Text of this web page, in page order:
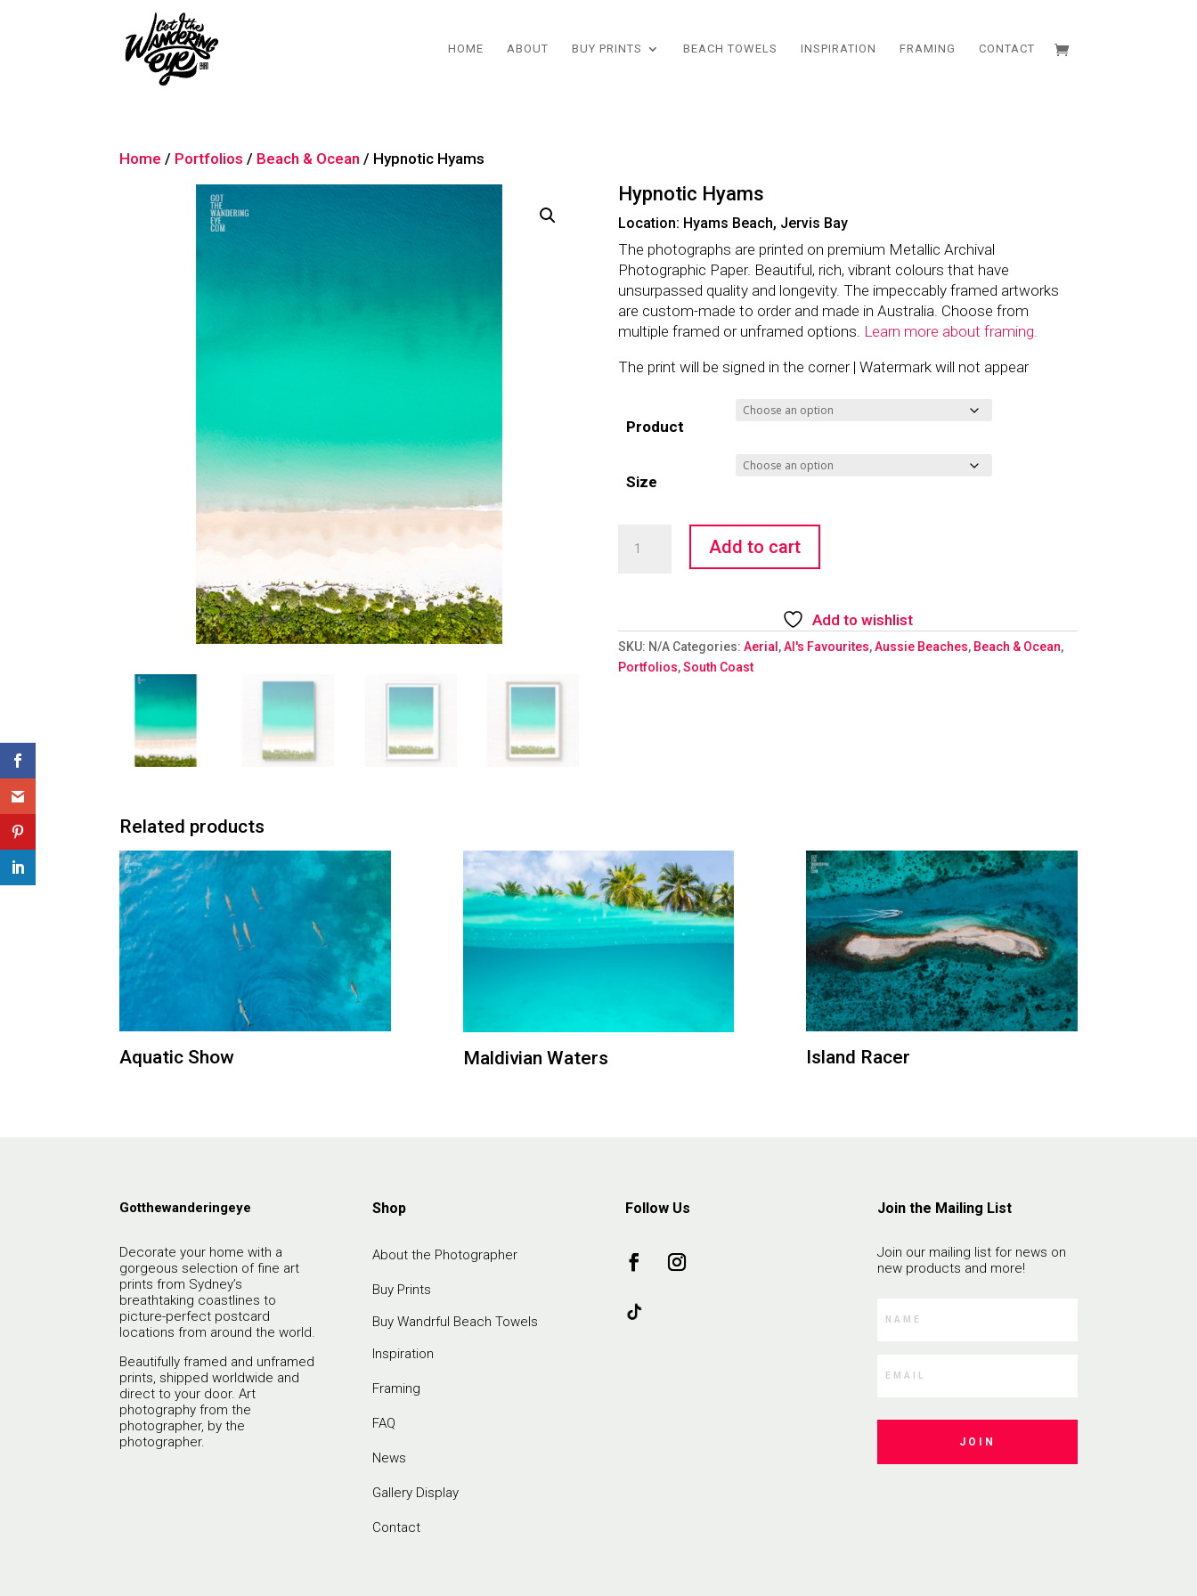
HOME ABOUT BUY PRINTS BEACH TOWELS INSPIRATION FRAMING CONTACT
Home / Portfolios / Beach & Ocean / Hypnotic Hyams
Hypnotic Hyams
Location: Hyams Beach, Jervis Bay
The photographs are printed on premium Metallic Archival
Photographic Paper. Beautiful, rich, vibrant colours that have
unsurpassed quality and longevity. The impeccably framed artworks
are custom-made to order and made in Australia. Choose from
multiple framed or unframed options. Learn more about framing.
The print will be signed in the corner | Watermark will not appear
Product
Size
Hyams
Add to cart
Add to wishlist
SKU: N/A Categories: Aerial ,Al's Favourites,Aussie Beaches, Beach & Ocean,
Portfolios,South Coast
Related products
Aquatic Show Maldivian Waters Island Racer
Gotthewanderingeye
Decorate your home with a
gorgeous selection of fine art
prints from Sydney’s
breathtaking coastlines to
picture-perfect postcard
locations from around the world.
Beautifully framed and unframed
prints, shipped worldwide and
direct to your door. Art
photography from the
photographer, by the
photographer.
Shop
About the Photographer
Buy Prints
Buy Wandrful Beach Towels
Inspiration
Framing
FAQ
News
Gallery Display
Contact
Follow Us Join the Mailing List
Join our mailing list for news on
new products and more!
JOIN